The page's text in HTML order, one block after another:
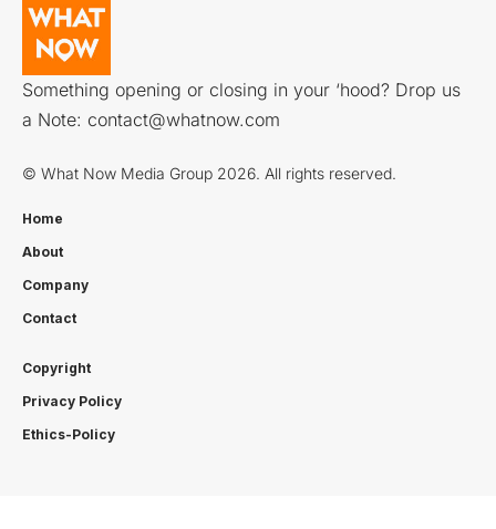
Something opening or closing in your ‘hood? Drop us
a Note: contact@whatnow.com
© What Now Media Group 2026. All rights reserved.
Home
About
Company
Contact
Copyright
Privacy Policy
Ethics-Policy